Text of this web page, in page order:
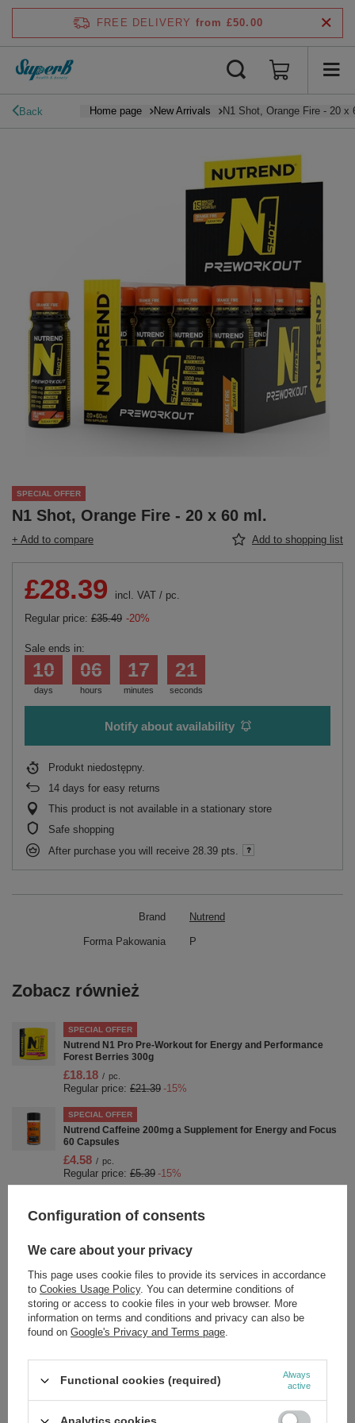
FREE DELIVERY from £50.00
Back Home page New Arrivals N1 Shot, Orange Fire - 20 x
SPECIAL OFFER
N1 Shot, Orange Fire - 20 x 60 ml.
+ Add to compare Add to shopping list
£28.39 incl. VAT / pc.
Regular price: £35.49 -20%
Sale ends in:
days
10
hours
06
minutes
17
seconds
20
Notify about availability
Produkt niedostępny
14 days for easy returns
This product is not available in a stationary store
Safe shopping
After purchase you will receive 28.39 pts.
Brand Nutrend
Forma Pakowania P
Zobacz również
SPECIAL OFFER
Nutrend N1 Pro Pre-Workout for Energy and Performance
Forest Berries 300g
£18.18 / pc.
Regular price: £21.39 -15%
SPECIAL OFFER
Nutrend Caffeine 200mg a Supplement for Energy and Focus
60 Capsules
£4.58 / pc.
Regular price: £5.39 -15%
Carnitine 3000 Shot, Orange - 20 x 60 ml.
Regular price:£25.59 -15%
SPECIAL OFFER
Nutrend Magnechill - 90 caps
£8.83 / pc.
Regular price:£10.39 -15%
Carnitine 3000 Shot, Strawberry - 20 x 60 ml.
£21.75 / pc.
SPECIAL OFFER
Configuration of consents
We care about your privacy
This page uses cookie files to provide its services in accordance
to Cookies Usage Policy. You can determine conditions of
storing or access to cookie files in your web browser. More
information on terms and conditions and privacy can also be
found on Google's Privacy and Terms page.
Functional cookies (required)
Always
active